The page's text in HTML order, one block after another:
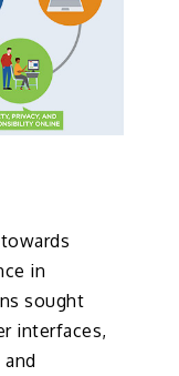
in
sought
interfaces,